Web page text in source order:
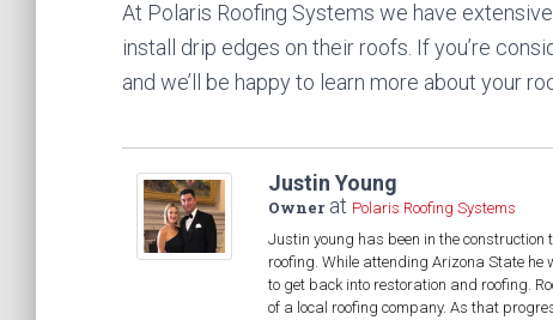
At Polaris Roofing Systems we have
install drip edges on their roofs. If you’re
and we’ll be happy to learn more about your
Justin Young
Ownerat Polaris Roofing Systems
Justin young has been in the
roofing. While attending Arizona State he
to get back into restoration and roofing.
of a local roofing company. As that